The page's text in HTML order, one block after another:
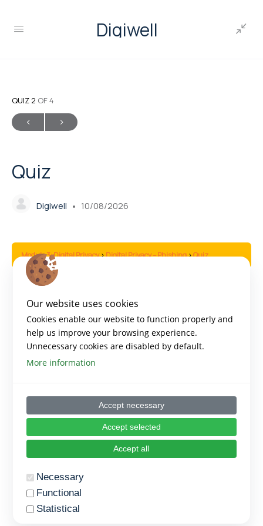
Digiwell
QUIZ 2 OF 4
Quiz
Digiwell 10/08/2026
Module 3: Digital Privacy Digital Privacy – Phishing Quiz
Our website uses cookies
Cookies enable our website to function properly and
help us improve your browsing experience.
Unnecessary cookies are disabled by default.
More information
Accept necessary
Accept selected
Accept all
Necessary
Functional
Statistical